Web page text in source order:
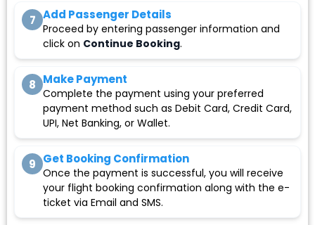
7 Add Passenger Details
Proceed by entering passenger information and
click on Continue Booking.
8 Make Payment
Complete the payment using your preferred
payment method such as Debit Card, Credit Card,
UPI, Net Banking, or Wallet.
9 Get Booking Confirmation
Once the payment is successful, you will receive
your flight booking confirmation along with the e-
ticket via Email and SMS.